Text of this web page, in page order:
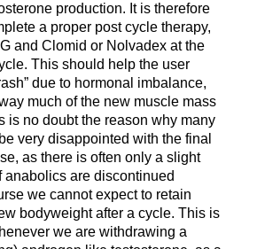
production. It is therefore
a proper post cycle therapy,
and Clomid or Nolvadex at the
This should help the user
due to hormonal imbalance,
much of the new muscle mass
is no doubt the reason why many
very disappointed with the final
as there is often only a slight
anabolics are discontinued
we cannot expect to retain
bodyweight after a cycle. This is
we are withdrawing a